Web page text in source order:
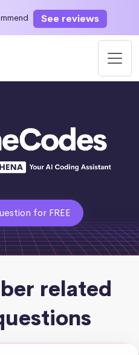
See reviews
for FREE
related